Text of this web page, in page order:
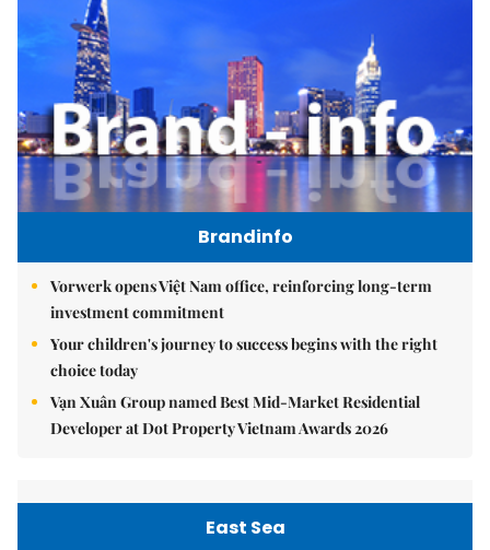
Brandinfo
Vorwerk opens Việt Nam office, reinforcing long-term
investment commitment
Your children's journey to success begins with the right
choice today
Vạn Xuân Group named Best Mid-Market Residential
Developer at Dot Property Vietnam Awards 2026
East Sea